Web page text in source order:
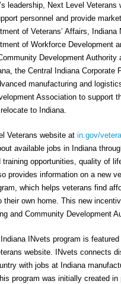
leadership, Next Level Veterans
personnel and provide
of Veterans’ Affairs,
of Workforce Development
Development Authority
the Central Indiana Corporate
manufacturing and
Association to support
to Indiana.
Veterans website atin.gov/
available jobs in Indiana
training opportunities, quality of
provides information on a new
which helps veterans find
their own home. This new
and Community Development
INvets program is
website. INvets connects
with jobs at Indiana
program was initially created in